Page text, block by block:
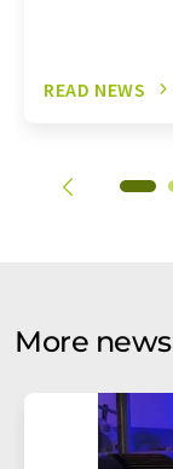
READ NEWS
More